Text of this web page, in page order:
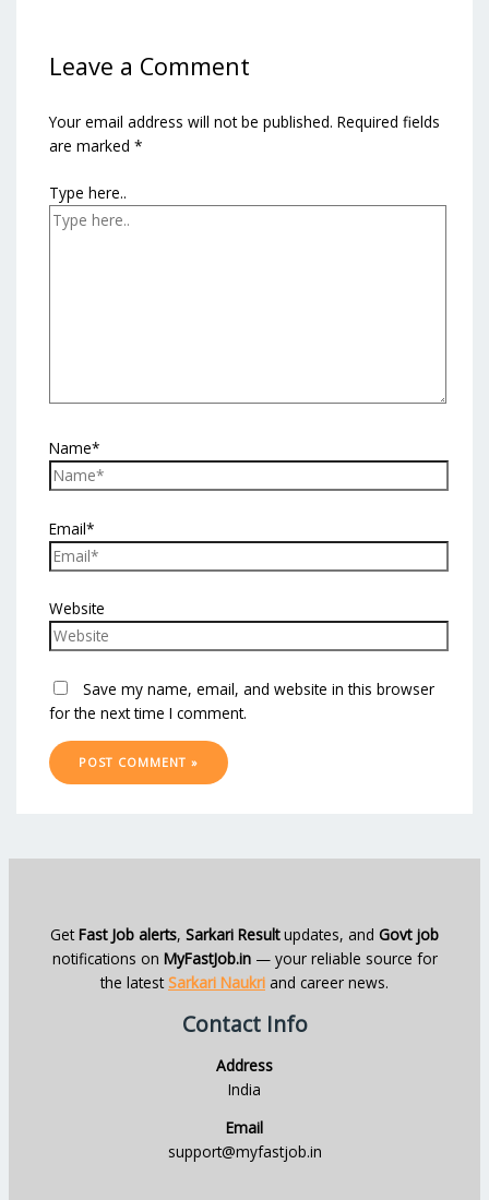
Leave a Comment
Your email address will not be published. Required fields
are marked *
Type here..
Name*
Email*
Website
Save my name, email, and website in this browser
for the next time I comment.
GetFast Job alerts, Sarkari Resultupdates, and Govt job
notifications on MyFastJob.in— your reliable source for
the latestSarkari Naukri and career news.
Contact Info
Address
India
Email
support@myfastjob.in